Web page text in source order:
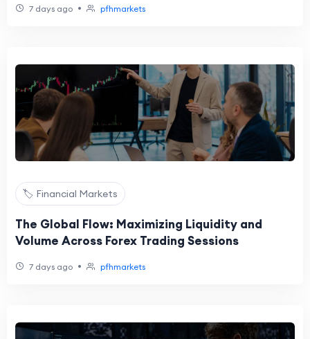
7 days ago • pfhmarkets
🏷️ Financial Markets
The Global Flow: Maximizing Liquidity and
Volume Across Forex Trading Sessions
7 days ago • pfhmarkets